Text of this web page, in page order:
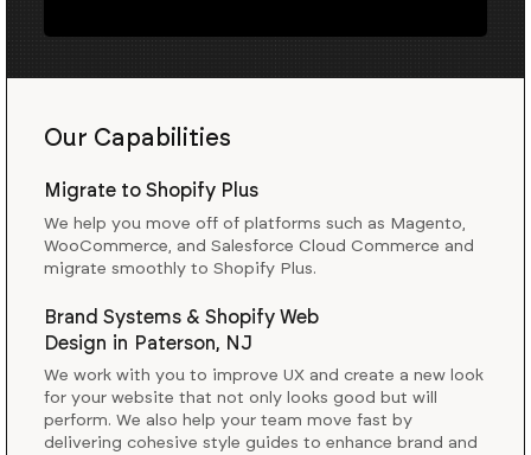
Our Capabilities
Migrate to Shopify Plus
We help you move off of platforms such as Magento,
WooCommerce, and Salesforce Cloud Commerce and
migrate smoothly to Shopify Plus.
Brand Systems & Shopify Web
Design in Paterson, NJ
We work with you to improve UX and create a new look
for your website that not only looks good but will
perform. We also help your team move fast by
delivering cohesive style guides to enhance brand and